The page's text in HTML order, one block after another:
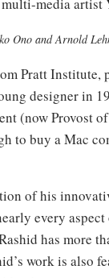
Ono and Arnold
Pratt Institute,
designer in
(now Provost
to buy a Mac
of his
every
has more
work is also